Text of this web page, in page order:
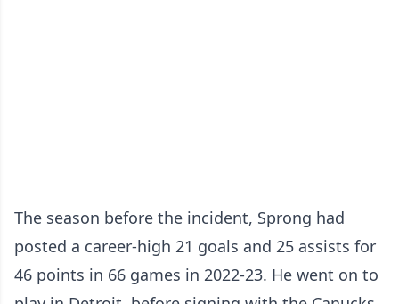
The season before the incident, Sprong had
posted a career-high 21 goals and 25 assists for
46 points in 66 games in 2022-23. He went on to